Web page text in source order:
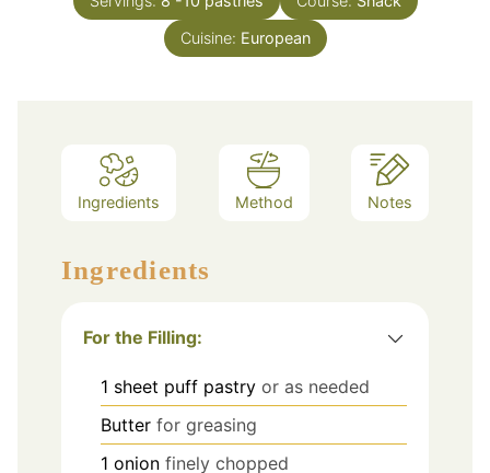
Cuisine: European
Ingredients Method Notes
Ingredients
For the Filling:
1 sheet puff pastry or as needed
Butter for greasing
1 onion finely chopped